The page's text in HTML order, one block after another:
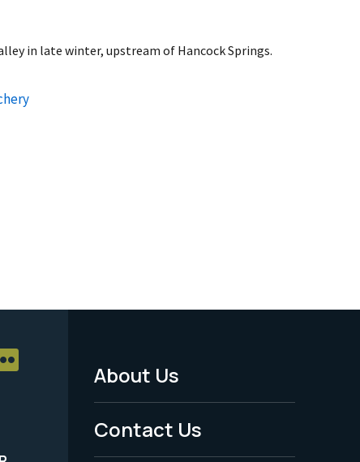
in late winter, upstream of Hancock Springs.
Footer
Menu
-
About Us
Contact Us